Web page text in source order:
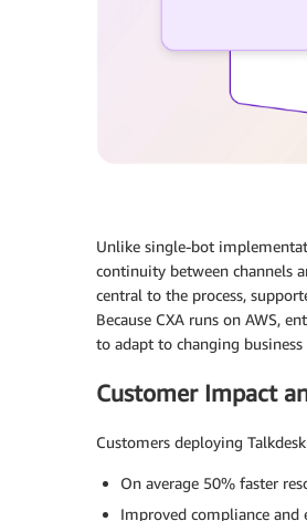
Unlike single-bot
continuity between channels
central to the process,
Because CXA runs on AWS,
to adapt to changing
Customer Impact
Customers deploying
On average 50% faster
Improved compliance and